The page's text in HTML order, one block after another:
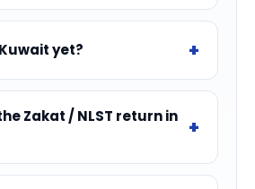
yet?
Zakat / NLST return in